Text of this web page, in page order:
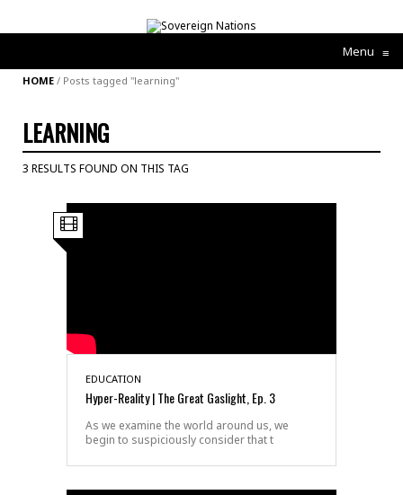
Menu ≡
HOME / Posts tagged "learning"
LEARNING
3 RESULTS FOUND ON THIS TAG
EDUCATION
Hyper-Reality | The Great Gaslight, Ep. 3
As we examine the world around us, we
begin to suspiciously consider that t